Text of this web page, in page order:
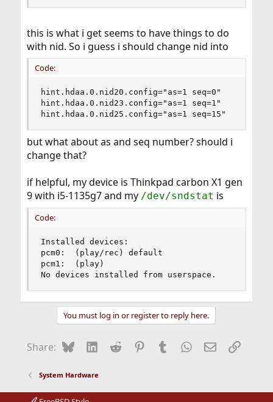
this is what i get seems to have things to do
with nid. So i guess i should change nid into
Code:
hint.hdaa.0.nid20.config="as=1 seq=0"
hint.hdaa.0.nid23.config="as=1 seq=1"
hint.hdaa.0.nid25.config="as=1 seq=15"
but what about as and seq number? should i
change that?
if helpful, my device is Thinkpad carbon X1 gen
9 with i5-1135g7 and my /dev/sndstat is
Code:
Installed devices:
pcm0:  (play/rec) default
pcm1:  (play)
No devices installed from userspace.
You must log in or register to reply here.
Share: BlueskyLinkedIn
Reddit Pinterest
Tumblr WhatsApp
EmailLink
System Hardware